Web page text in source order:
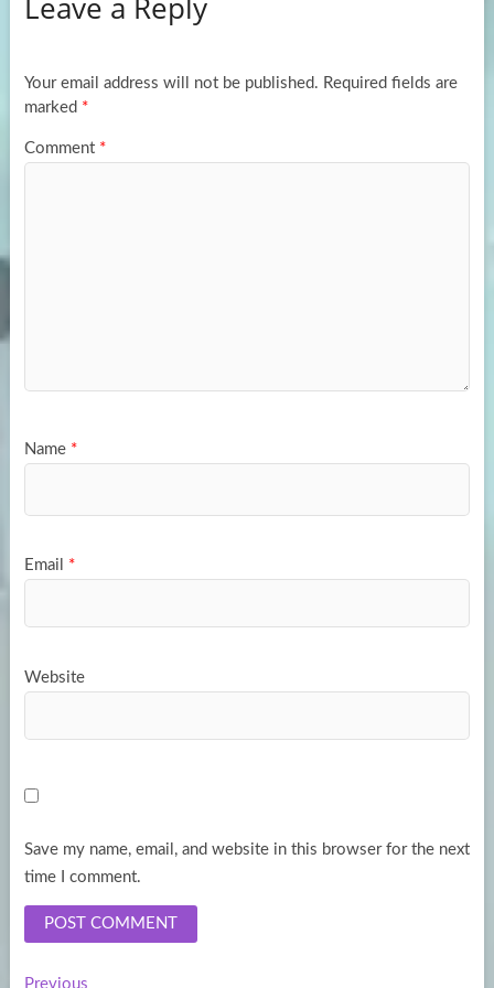
o
k
d
n
e
Your email address will not be published. Required fields are
marked *
Comment *
Name *
Email *
Website
Save my name, email, and website in this browser for the next
time I comment.
PreviousPrevious